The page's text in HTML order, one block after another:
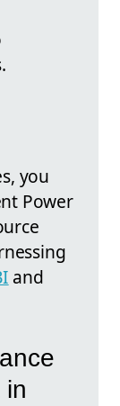
you
Power
and
in